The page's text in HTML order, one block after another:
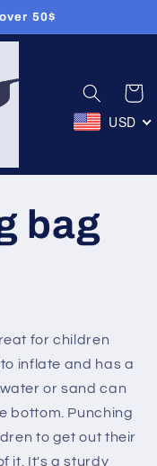
50$
ー
ト
USD
bag
for children
inflate and has a
or sand can
bottom. Punching
to get out their
it. It's a sturdy